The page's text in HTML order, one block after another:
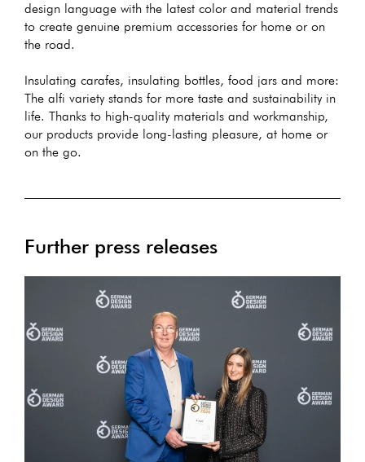
design language with the latest color and material trends
to create genuine premium accessories for home or on
the road.
Insulating carafes, insulating bottles, food jars and more:
The alfi variety stands for more taste and sustainability in
life. Thanks to high-quality materials and workmanship,
our products provide long-lasting pleasure, at home or
on the go.
Further press releases